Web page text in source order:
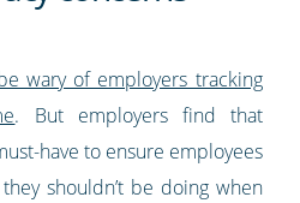
wary of employers tracking
. But employers find that
have to ensure employees
shouldn’t be doing when